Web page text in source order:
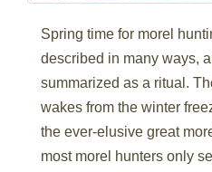
Spring time for morel
described in many ways,
summarized as a ritual.
wakes from the winter
the ever-elusive great
most morel hunters only